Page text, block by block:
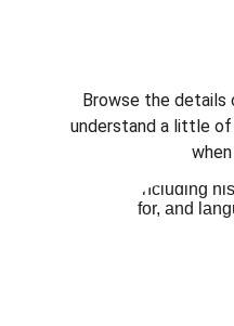
Browse the
understand a little